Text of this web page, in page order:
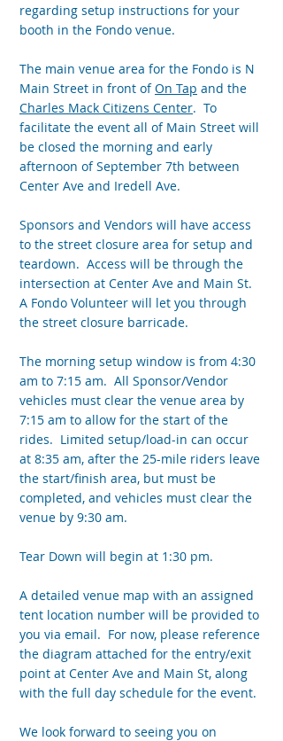
regarding setup instructions for your
booth in the Fondo venue.
The main venue area for the Fondo is N
Main Street in front ofOn Tap and the
Charles Mack Citizens Center. To
facilitate the event all of Main Street will
be closed the morning and early
afternoon of September 7th between
Center Ave and Iredell Ave.
Sponsors and Vendors will have access
to the street closure area for setup and
teardown. Access will be through the
intersection at Center Ave and Main St.
A Fondo Volunteer will let you through
the street closure barricade.
The morning setup window is from 4:30
am to 7:15 am. All Sponsor/Vendor
vehicles must clear the venue area by
7:15 am to allow for the start of the
rides. Limited setup/load-in can occur
at 8:35 am, after the 25-mile riders leave
the start/finish area, but must be
completed, and vehicles must clear the
venue by 9:30 am.
Tear Down will begin at 1:30 pm.
A detailed venue map with an assigned
tent location number will be provided to
you via email. For now, please reference
the diagram attached for the entry/exit
point at Center Ave and Main St, along
with the full day schedule for the event.
We look forward to seeing you on